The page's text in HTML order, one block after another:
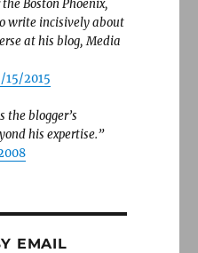
Boston Phoenix,
write incisively about
at his blog, Media
15/2015
the blogger’s
his expertise.”
EMAIL